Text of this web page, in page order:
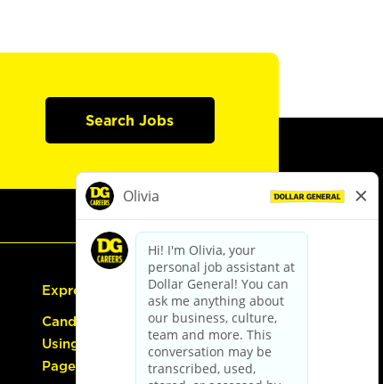
Search Jobs
Express Hiring
Candidate Guide:
Using the Careers
Page